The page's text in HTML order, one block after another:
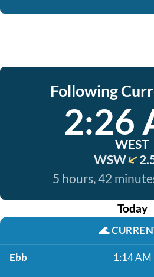
Following
2:26
WEST
WSW
5 hours, 42
Today
🌊
Ebb 1:14 AM